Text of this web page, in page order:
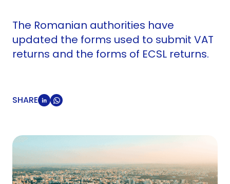
The Romanian authorities have
updated the forms used to submit VAT
returns and the forms of ECSL returns.
SHARE